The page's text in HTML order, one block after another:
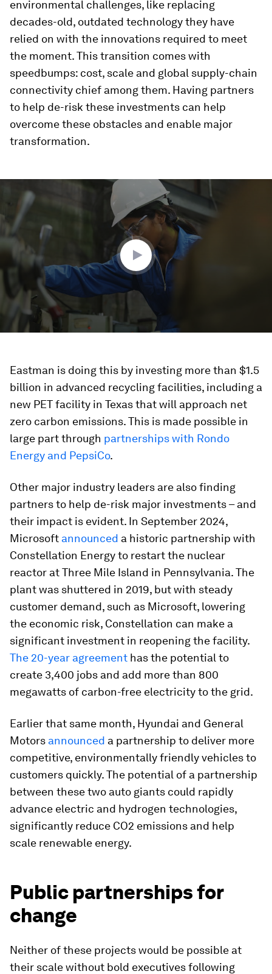
environmental challenges, like replacing
decades-old, outdated technology they have
relied on with the innovations required to meet
the moment. This transition comes with
speedbumps: cost, scale and global supply-chain
connectivity chief among them. Having partners
to help de-risk these investments can help
overcome these obstacles and enable major
transformation.
seconds
3
minutes,
seconds
Eastman is doing this by investing more than $1.5
billion in advanced recycling facilities, including a
new PET facility in Texas that will approach net
zero carbon emissions. This is made possible in
large part through partnerships with Rondo
Energy and PepsiCo.
Other major industry leaders are also finding
partners to help de-risk major investments – and
their impact is evident. In September 2024,
Microsoft announced a historic partnership with
Constellation Energy to restart the nuclear
reactor at Three Mile Island in Pennsylvania. The
plant was shuttered in 2019, but with steady
customer demand, such as Microsoft, lowering
the economic risk, Constellation can make a
significant investment in reopening the facility.
The 20-year agreement has the potential to
create 3,400 jobs and add more than 800
megawatts of carbon-free electricity to the grid.
Earlier that same month, Hyundai and General
Motors announced a partnership to deliver more
competitive, environmentally friendly vehicles to
customers quickly. The potential of a partnership
between these two auto giants could rapidly
advance electric and hydrogen technologies,
significantly reduce CO2 emissions and help
scale renewable energy.
Public partnerships for
change
Neither of these projects would be possible at
their scale without bold executives following